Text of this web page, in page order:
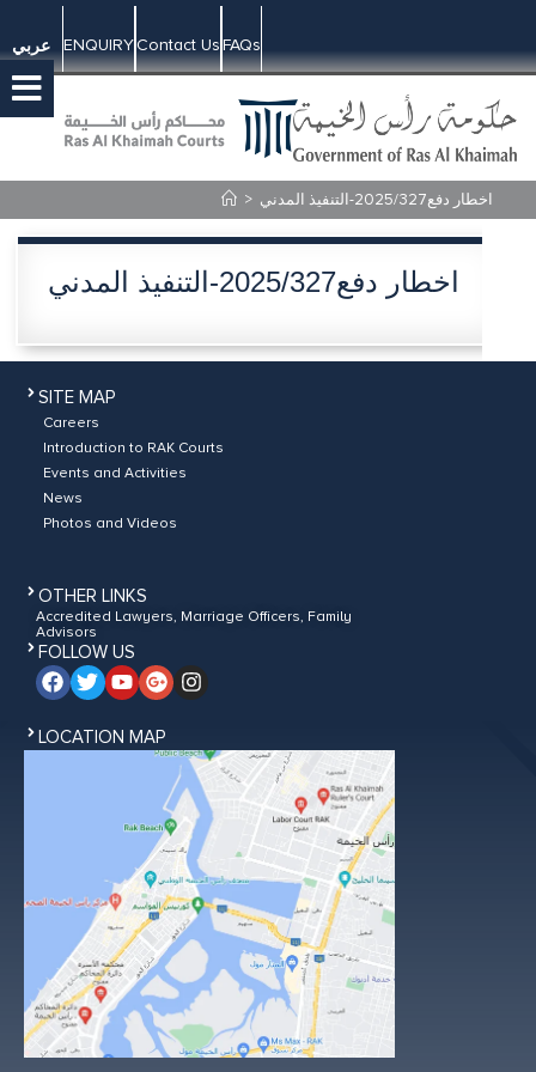
عربي ENQUIRYContact UsFAQs
> اخطار دفع2025/327-التنفيذ المدني
اخطار دفع2025/327-التنفيذ المدني
SITE MAP
Careers
Introduction to RAK Courts
Events and Activities
News
Photos and Videos
OTHER LINKS
Accredited Lawyers, Marriage Officers, Family
Advisors
FOLLOW US
LOCATION MAP